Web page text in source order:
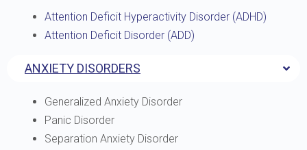
Attention Deficit Hyperactivity Disorder (ADHD)
Attention Deficit Disorder (ADD)
ANXIETY DISORDERS
Generalized Anxiety Disorder
Panic Disorder
Separation Anxiety Disorder